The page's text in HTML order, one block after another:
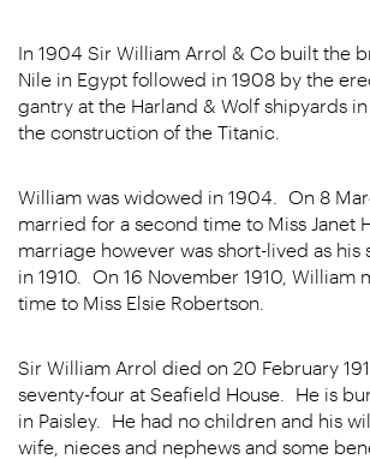
In 1904 Sir William Arrol & Co built the
Nile in Egypt followed in 1908 by the
gantry at the Harland & Wolf shipyards
the construction of the Titanic.
William was widowed in 1904. On 8
married for a second time to Miss Janet
marriage however was short-lived as
in 1910. On 16 November 1910, William
time to Miss Elsie Robertson.
Sir William Arrol died on 20 February
seventy-four at Seafield House. He is
in Paisley. He had no children and his
wife, nieces and nephews and some